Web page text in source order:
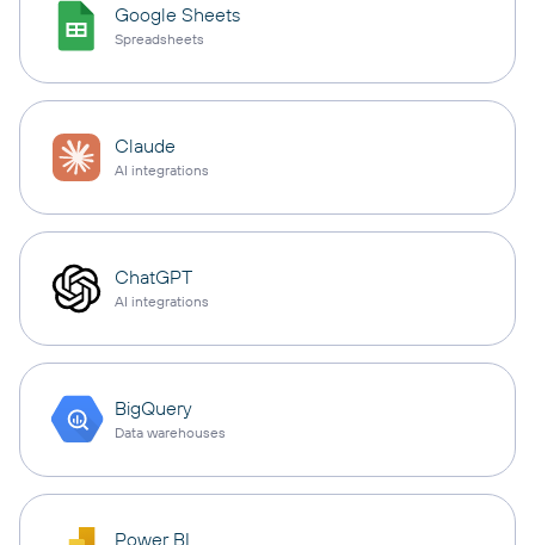
Google Sheets
Spreadsheets
Claude
AI integrations
ChatGPT
AI integrations
BigQuery
Data warehouses
Power BI